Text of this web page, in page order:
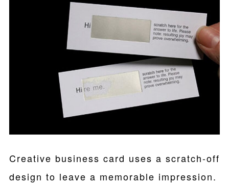
Creative business card uses a scratch-off
design to leave a memorable impression.